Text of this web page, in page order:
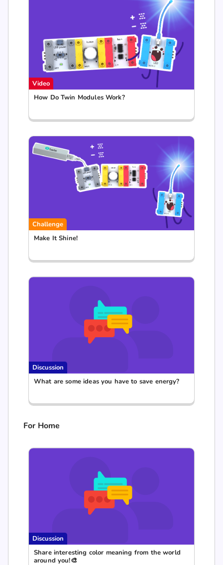
Video
How Do Twin Modules Work?
Challenge
Make It Shine!
Discussion
What are some ideas you have to save energy?
For Home
Discussion
Share interesting color meaning from the world
around you!🎨